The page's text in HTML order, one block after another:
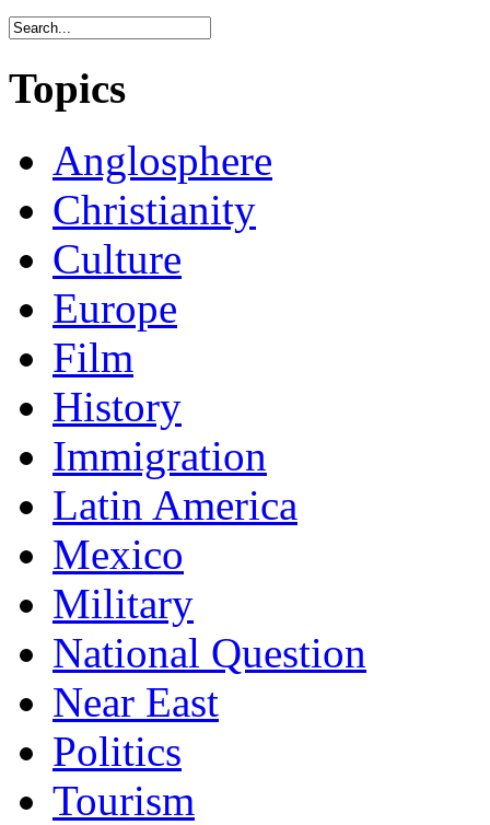
Topics
Anglosphere
Christianity
Culture
Europe
Film
History
Immigration
Latin America
Mexico
Military
National Question
Near East
Politics
Tourism